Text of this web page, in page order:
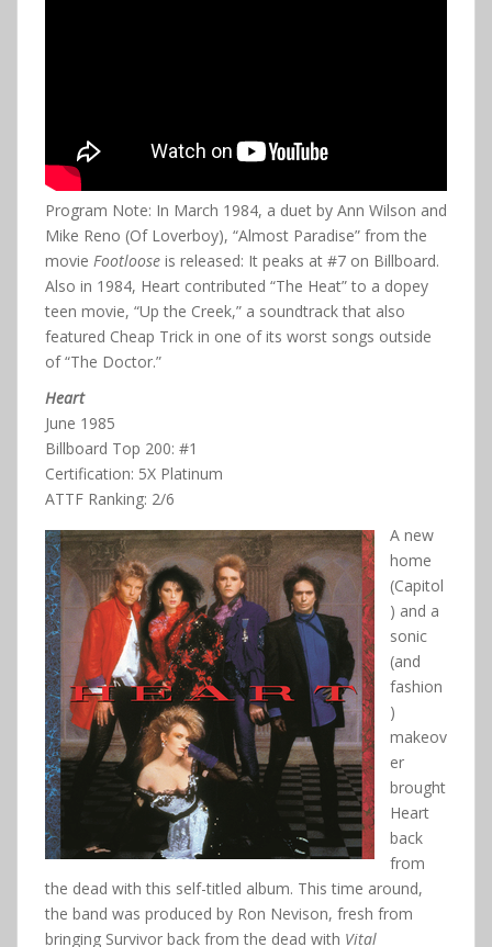
Program Note: In March 1984, a duet by Ann Wilson and
Mike Reno (Of Loverboy), “Almost Paradise” from the
movie Footloose is released: It peaks at #7 on Billboard.
Also in 1984, Heart contributed “The Heat” to a dopey
teen movie, “Up the Creek,” a soundtrack that also
featured Cheap Trick in one of its worst songs outside
of “The Doctor.”
Heart
June 1985
Billboard Top 200: #1
Certification: 5X Platinum
ATTF Ranking: 2/6
A new
home
(Capitol
) and a
sonic
(and
fashion
)
makeov
er
brought
Heart
back
from
the dead with this self-titled album. This time around,
the band was produced by Ron Nevison, fresh from
bringing Survivor back from the dead with Vital